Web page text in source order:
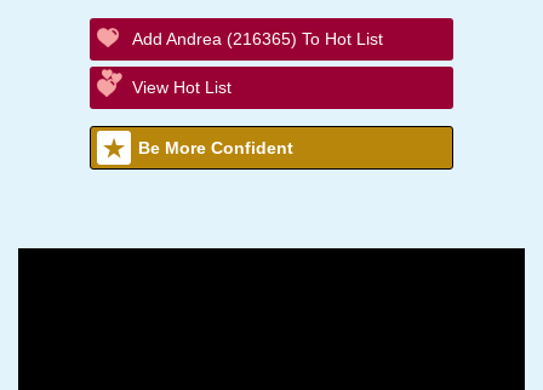
Add Andrea (216365) To Hot List
View Hot List
Be More Confident